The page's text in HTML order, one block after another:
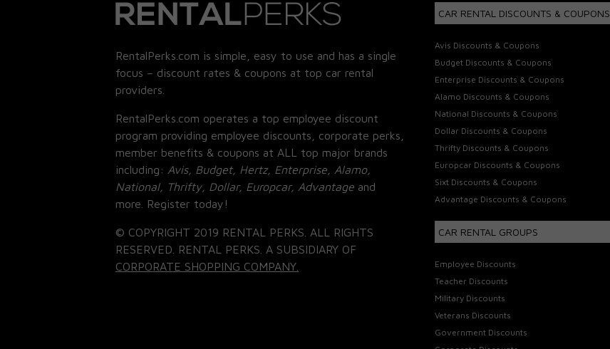
RentalPerks.com is simple, easy to use and has a single
focus – discount rates & coupons at top car rental
providers.
RentalPerks.com operates a top employee discount
program providing employee discounts, corporate perks,
member benefits & coupons at ALL top major brands
including: Avis, Budget, Hertz, Enterprise, Alamo,
National, Thrifty, Dollar, Europcar, Advantage and
more. Register today!
© COPYRIGHT 2019 RENTAL PERKS. ALL RIGHTS
RESERVED. RENTAL PERKS. A SUBSIDIARY OF
CORPORATE SHOPPING COMPANY.
CAR RENTAL DISCOUNTS & COUPONS
Avis Discounts & Coupons
Budget Discounts & Coupons
Enterprise Discounts & Coupons
Alamo Discounts & Coupons
National Discounts & Coupons
Dollar Discounts & Coupons
Thrifty Discounts & Coupons
Europcar Discounts & Coupons
Sixt Discounts & Coupons
Advantage Discounts & Coupons
CAR RENTAL GROUPS
Employee Discounts
Teacher Discounts
Military Discounts
Veterans Discounts
Government Discounts